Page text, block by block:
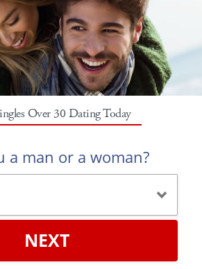
Over 30 Dating Today
a man or a woman?
NEXT